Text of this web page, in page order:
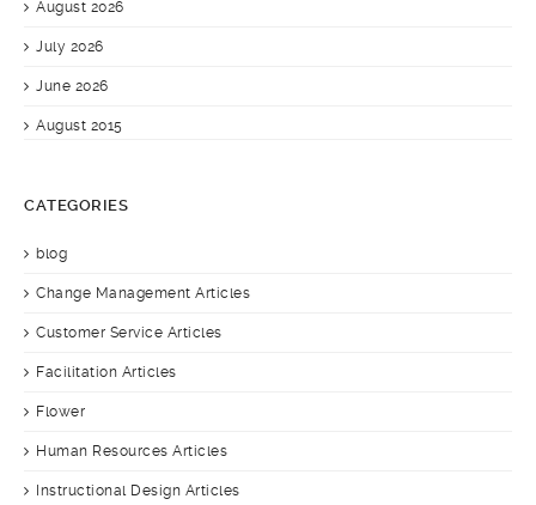
August 2026
July 2026
June 2026
August 2015
CATEGORIES
blog
Change Management Articles
Customer Service Articles
Facilitation Articles
Flower
Human Resources Articles
Instructional Design Articles